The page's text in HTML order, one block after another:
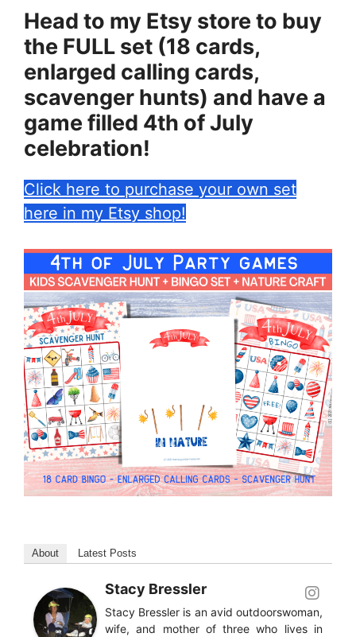
Head to my Etsy store to buy
the FULL set (18 cards,
enlarged calling cards,
scavenger hunts) and have a
game filled 4th of July
celebration!
Click here to purchase your own set
here in my Etsy shop!
About Latest Posts
Stacy Bressler
Stacy Bressler is an avid outdoorswoman,
wife, and mother of three who lives in